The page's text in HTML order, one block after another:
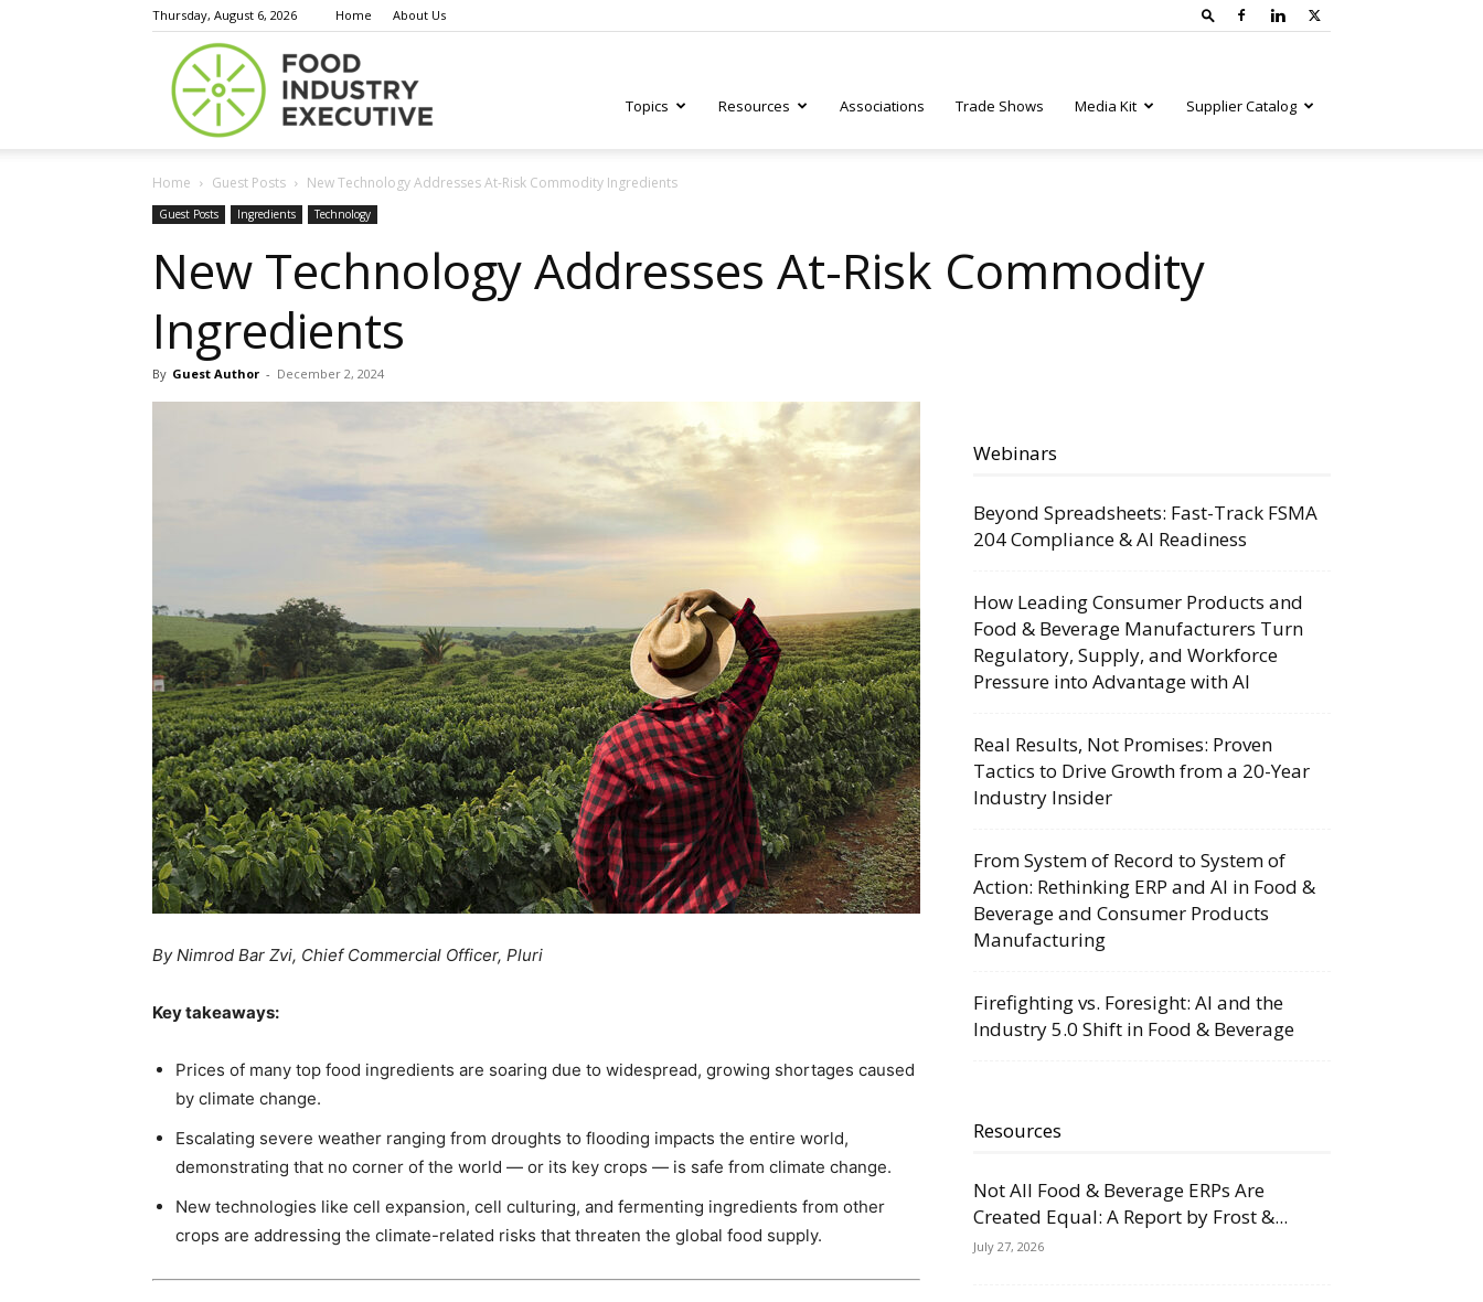
Thursday, August 6, 2026 Home About Us
Topics Resources Associations Trade Shows Media Kit Supplier Catalog
Home Guest Posts New Technology Addresses At-Risk Commodity Ingredients
Guest Posts Ingredients Technology
New Technology Addresses At-Risk Commodity
Ingredients
By Guest Author - December 2, 2024
By Nimrod Bar Zvi, Chief Commercial Officer, Pluri
Key takeaways:
Prices of many top food ingredients are soaring due to widespread, growing shortages caused
by climate change.
Escalating severe weather ranging from droughts to flooding impacts the entire world,
demonstrating that no corner of the world — or its key crops — is safe from climate change.
New technologies like cell expansion, cell culturing, and fermenting ingredients from other
crops are addressing the climate-related risks that threaten the global food supply.
Webinars
Beyond Spreadsheets: Fast-Track FSMA
204 Compliance & AI Readiness
How Leading Consumer Products and
Food & Beverage Manufacturers Turn
Regulatory, Supply, and Workforce
Pressure into Advantage with AI
Real Results, Not Promises: Proven
Tactics to Drive Growth from a 20-Year
Industry Insider
From System of Record to System of
Action: Rethinking ERP and AI in Food &
Beverage and Consumer Products
Manufacturing
Firefighting vs. Foresight: AI and the
Industry 5.0 Shift in Food & Beverage
Resources
Not All Food & Beverage ERPs Are
Created Equal: A Report by Frost &...
July 27, 2026